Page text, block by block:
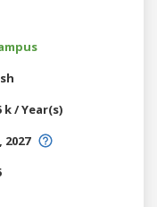
k / Year(s)
2027